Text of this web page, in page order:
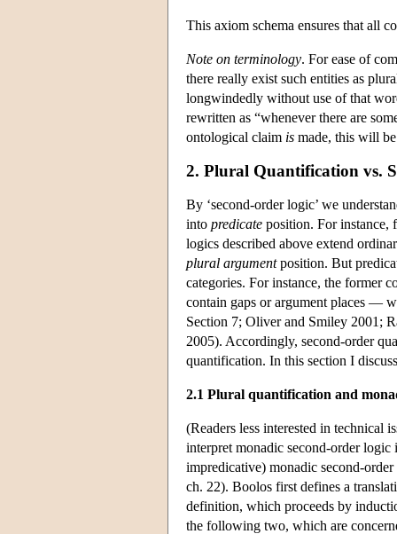
This axiom schema ensures that all
Note on terminology. For ease of
there really exist such entities as
longwindedly without use of that
rewritten as “whenever there are
ontological claim is made, this will
2. Plural Quantification vs.
By ‘second-order logic’ we
into predicate position. For instance,
logics described above extend
plural argumentposition. But
categories. For instance, the former
contain gaps or argument places —
Section 7; Oliver and Smiley 2001;
2005). Accordingly, second-order
quantification. In this section I
2.1 Plural quantification and
(Readers less interested in technical
interpret monadic second-order logic
impredicative) monadic second-
ch. 22). Boolos first defines a
definition, which proceeds by
the following two, which are